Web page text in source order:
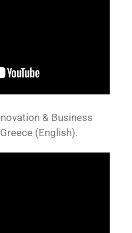
& Business
(English).